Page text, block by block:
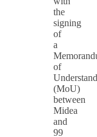
the
signing
of
a
of
(MoU)
between
Midea
and
99